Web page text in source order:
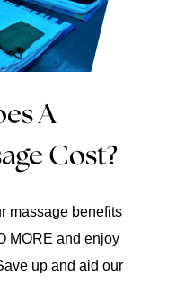
A
Cost?
massage benefits
MORE and enjoy
up and aid our